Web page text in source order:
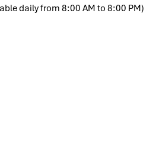
daily from 8:00 AM to 8:00 PM)